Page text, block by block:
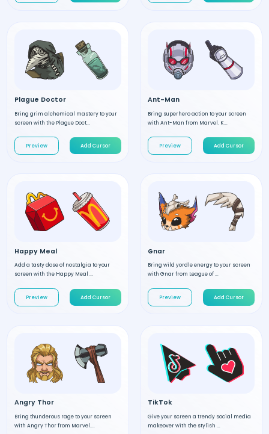
Plague Doctor
Bring grim alchemical mastery to your
screen with the Plague Doct...
Preview Add Cursor
Ant-Man
Bring superhero action to your screen
with Ant-Man from Marvel. K...
Preview Add Cursor
Happy Meal
Add a tasty dose of nostalgia to your
screen with the Happy Meal ...
Preview Add Cursor
Gnar
Bring wild yordle energy to your screen
with Gnar from League of ...
Preview Add Cursor
Angry Thor
Bring thunderous rage to your screen
with Angry Thor from Marvel....
TikTok
Give your screen a trendy social media
makeover with the stylish ...